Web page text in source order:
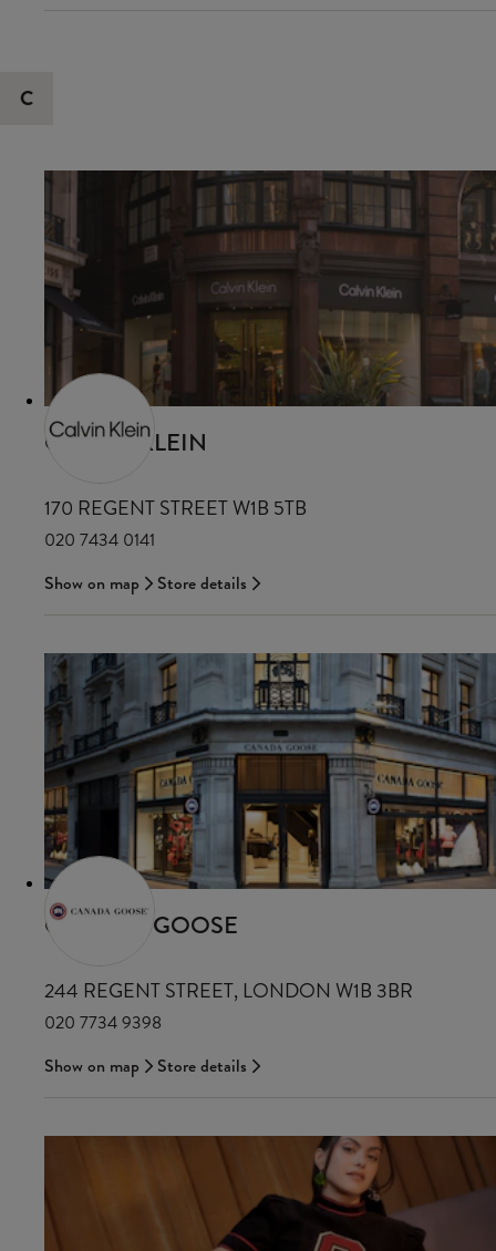
C
CALVIN KLEIN
170 REGENT STREET W1B 5TB
020 7434 0141
Show on map
Store details
CANADA GOOSE
244 REGENT STREET, LONDON W1B 3BR
020 7734 9398
Show on map
Store details